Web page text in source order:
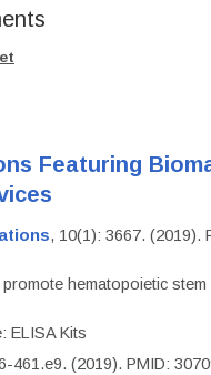
Featuring
, 10(1): 3667. (2019).
hematopoietic stem
ELISA Kits
461.e9. (2019). PMID: